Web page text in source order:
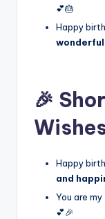
💕🎂
Happy
🎉
Happy
and
You are my
💕🎉